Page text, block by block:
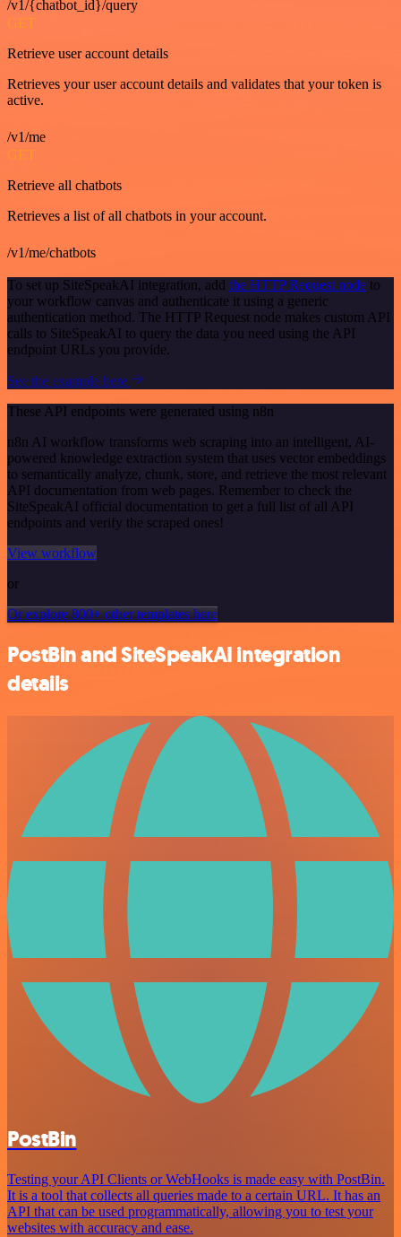
/v1/{chatbot_id}/query
GET
Retrieve user account details
Retrieves your user account details and validates that your token is
active.
/v1/me
GET
Retrieve all chatbots
Retrieves a list of all chatbots in your account.
/v1/me/chatbots
To set up SiteSpeakAI integration, add the HTTP Request node to
your workflow canvas and authenticate it using a generic
authentication method. The HTTP Request node makes custom API
calls to SiteSpeakAI to query the data you need using the API
endpoint URLs you provide.
See the example here
These API endpoints were generated using n8n
n8n AI workflow transforms web scraping into an intelligent, AI-
powered knowledge extraction system that uses vector embeddings
to semantically analyze, chunk, store, and retrieve the most relevant
API documentation from web pages. Remember to check the
SiteSpeakAI official documentation to get a full list of all API
endpoints and verify the scraped ones!
View workflow
or
Or explore 800+ other templates here
PostBin and SiteSpeakAI integration
details
PostBin
Testing your API Clients or WebHooks is made easy with PostBin.
It is a tool that collects all queries made to a certain URL. It has an
API that can be used programmatically, allowing you to test your
websites with accuracy and ease.